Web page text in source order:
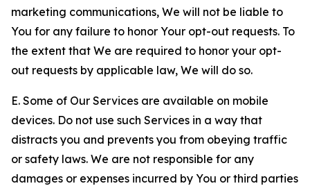
marketing communications, We will not be liable to
You for any failure to honor Your opt-out requests. To
the extent that We are required to honor your opt-
out requests by applicable law, We will do so.
E. Some of Our Services are available on mobile
devices. Do not use such Services in a way that
distracts you and prevents you from obeying traffic
or safety laws. We are not responsible for any
damages or expenses incurred by You or third parties